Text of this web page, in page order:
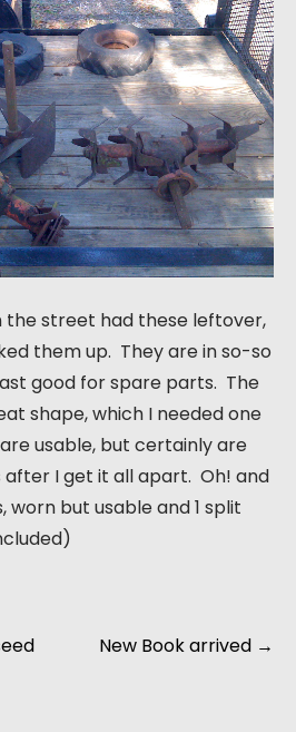
the street had these leftover,
them up. They are in so-so
good for spare parts. The
shape, which I needed one
usable, but certainly are
I get it all apart. Oh! and
worn but usable and 1 split
New Book arrived →